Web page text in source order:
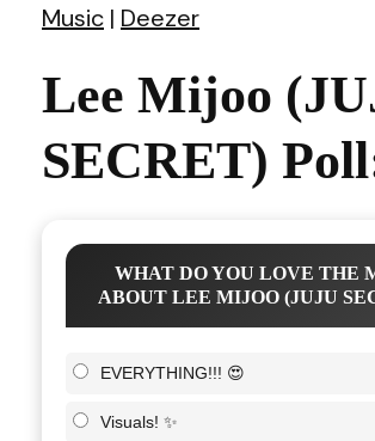
Music | Deezer
Lee Mijoo
SECRET)
WHAT DO YOU LOVE THE
ABOUT LEE MIJOO (JUJU
EVERYTHING!!! 😍
Visuals! ✨